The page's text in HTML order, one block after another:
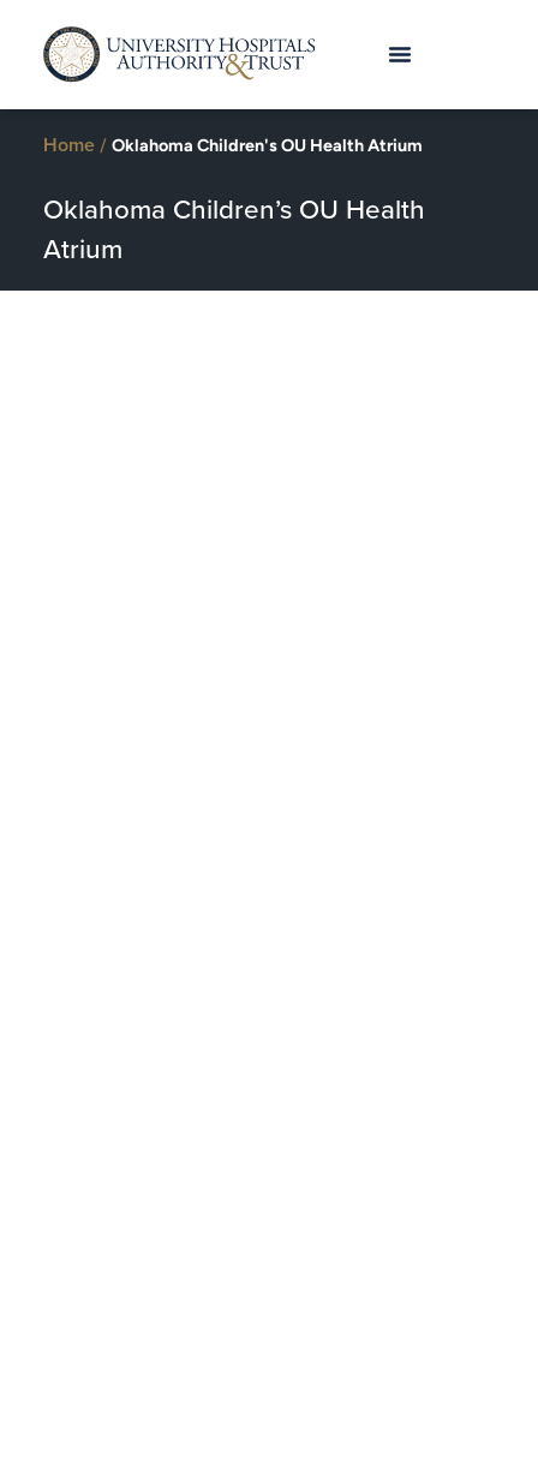
Home/ Oklahoma Children's OU Health Atrium
Oklahoma Children’s OU Health
Atrium